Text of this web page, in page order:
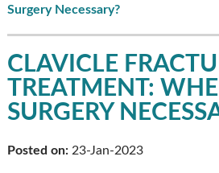
Surgery Necessary?
CLAVICLE
TREATMENT:
SURGERY
Posted on:23-Jan-2023